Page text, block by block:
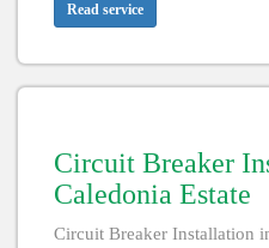
Read service
Circuit Breaker
Caledonia Estate
Circuit Breaker Installation